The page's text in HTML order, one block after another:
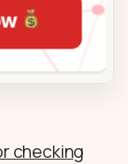
checking